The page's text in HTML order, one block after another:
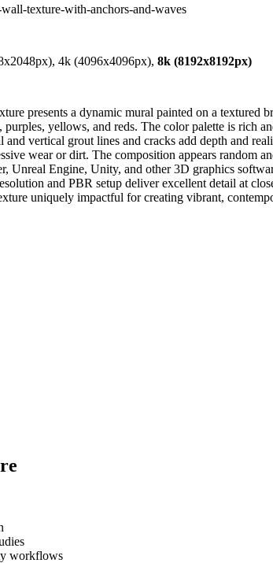
texture-with-anchors-and-waves
4k (4096x4096px), 8k (8192x8192px)
presents a dynamic mural painted on a
purples, yellows, and reds. The color palette is
vertical grout lines and cracks add depth and
wear or dirt. The composition appears
Unreal Engine, Unity, and other 3D graphics
and PBR setup deliver excellent detail at
uniquely impactful for creating vibrant,
workflows